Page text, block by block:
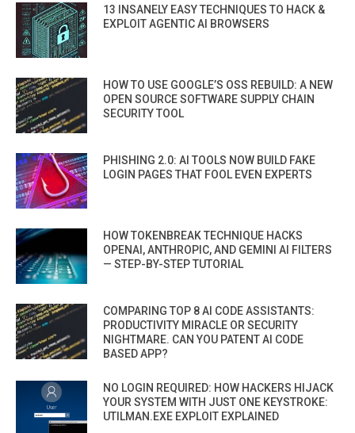
13 INSANELY EASY TECHNIQUES TO HACK &
EXPLOIT AGENTIC AI BROWSERS
HOW TO USE GOOGLE’S OSS REBUILD: A NEW
OPEN SOURCE SOFTWARE SUPPLY CHAIN
SECURITY TOOL
PHISHING 2.0: AI TOOLS NOW BUILD FAKE
LOGIN PAGES THAT FOOL EVEN EXPERTS
HOW TOKENBREAK TECHNIQUE HACKS
OPENAI, ANTHROPIC, AND GEMINI AI FILTERS
— STEP-BY-STEP TUTORIAL
COMPARING TOP 8 AI CODE ASSISTANTS:
PRODUCTIVITY MIRACLE OR SECURITY
NIGHTMARE. CAN YOU PATENT AI CODE
BASED APP?
NO LOGIN REQUIRED: HOW HACKERS HIJACK
YOUR SYSTEM WITH JUST ONE KEYSTROKE:
UTILMAN.EXE EXPLOIT EXPLAINED